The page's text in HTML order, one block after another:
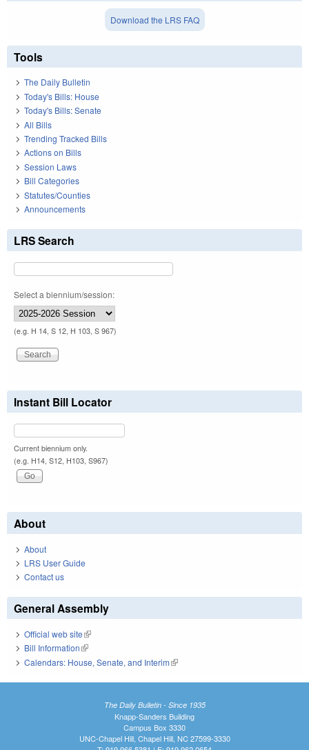
Download the LRS FAQ
Tools
The Daily Bulletin
Today's Bills: House
Today's Bills: Senate
All Bills
Trending Tracked Bills
Actions on Bills
Session Laws
Bill Categories
Statutes/Counties
Announcements
LRS Search
Select a biennium/session:
(e.g. H 14, S 12, H 103, S 967)
Instant Bill Locator
Current biennium only.
(e.g. H14, S12, H103, S967)
About
About
LRS User Guide
Contact us
General Assembly
Official web site(link is external)
Bill Information(link is external)
Calendars: House, Senate, and Interim(link is external)
The Daily Bulletin - Since 1935
Knapp-Sanders Building
Campus Box 3330
UNC-Chapel Hill, Chapel Hill, NC 27599-3330